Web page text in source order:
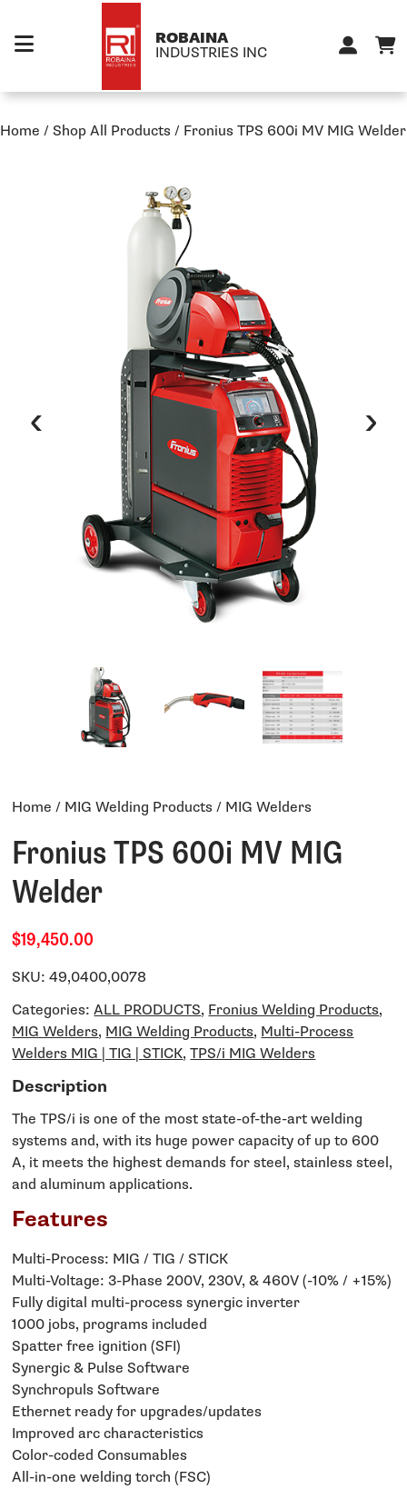
ROBAINA
INDUSTRIES INC
Home /Shop All Products/ Fronius TPS 600i MV MIG Welder
‹ ›
Home / MIG Welding Products/ MIG Welders
Fronius TPS 600i MV MIG
Welder
$19,450.00
SKU:49,0400,0078
Categories:ALL PRODUCTS, Fronius Welding Products,
MIG Welders, MIG Welding Products, Multi-Process
Welders MIG | TIG | STICK,TPS/i MIG Welders
Description
The TPS/i is one of the most state-of-the-art welding
systems and, with its huge power capacity of up to 600
A, it meets the highest demands for steel, stainless steel,
and aluminum applications.
Features
Multi-Process: MIG / TIG / STICK
Multi-Voltage: 3-Phase 200V, 230V, & 460V (-10% / +15%)
Fully digital multi-process synergic inverter
1000 jobs, programs included
Spatter free ignition (SFI)
Synergic & Pulse Software
Synchropuls Software
Ethernet ready for upgrades/updates
Improved arc characteristics
Color-coded Consumables
All-in-one welding torch (FSC)